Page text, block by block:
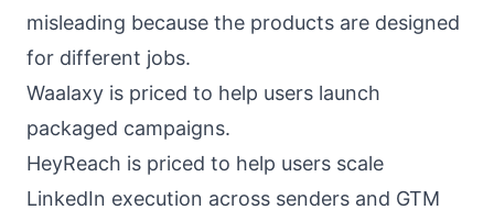
misleading because the products are designed
for different jobs.
Waalaxy is priced to help users launch
packaged campaigns.
HeyReach is priced to help users scale
LinkedIn execution across senders and GTM